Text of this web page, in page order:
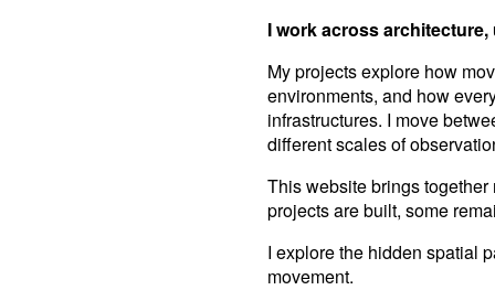
I work across
My projects explore how
environments, and how
infrastructures. I move
different scales of
This website brings
projects are built, some
I explore the hidden spatial
movement.